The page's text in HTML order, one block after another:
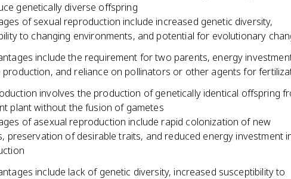
genetically diverse offspring
of sexual reproduction include increased genetic diversity,
to changing environments, and potential for evolutionary
include the requirement for two parents, energy
production, and reliance on pollinators or other agents for
involves the production of genetically identical offspring
plant without the fusion of gametes
of asexual reproduction include rapid colonization of new
preservation of desirable traits, and reduced energy investment
include lack of genetic diversity, increased susceptibility to